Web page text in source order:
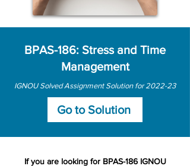
BPAS-186: Stress and Time
Management
IGNOU Solved Assignment Solution for 2022-23
Go to Solution
If you are looking for BPAS-186 IGNOU